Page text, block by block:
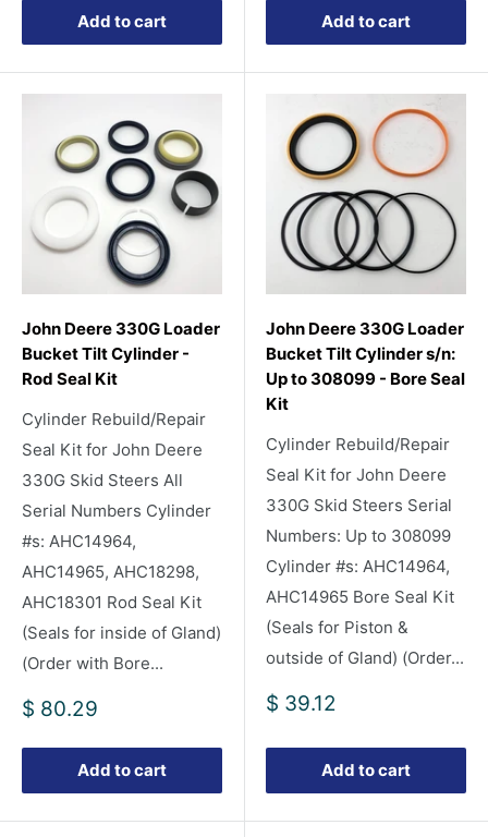
Add to cart Add to cart
John Deere 330G Loader
Bucket Tilt Cylinder -
Rod Seal Kit
Cylinder Rebuild/Repair
Seal Kit for John Deere
330G Skid Steers All
Serial Numbers Cylinder
#s: AHC14964,
AHC14965, AHC18298,
AHC18301 Rod Seal Kit
(Seals for inside of Gland)
(Order with Bore...
Sale
$ 80.29
Add to cart
John Deere 330G Loader
Bucket Tilt Cylinder s/n:
Up to 308099 - Bore Seal
Kit
Cylinder Rebuild/Repair
Seal Kit for John Deere
330G Skid Steers Serial
Numbers: Up to 308099
Cylinder #s: AHC14964,
AHC14965 Bore Seal Kit
(Seals for Piston &
outside of Gland) (Order...
Sale
$ 39.12
Add to cart